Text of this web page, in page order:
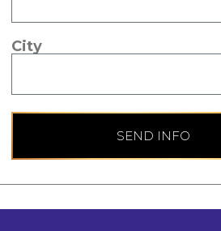
City
SEND INFO